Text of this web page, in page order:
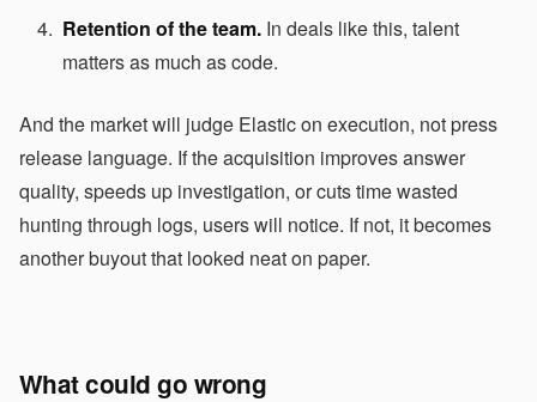
Retention of the team. In deals like this, talent
matters as much as code.
And the market will judge Elastic on execution, not press
release language. If the acquisition improves answer
quality, speeds up investigation, or cuts time wasted
hunting through logs, users will notice. If not, it becomes
another buyout that looked neat on paper.
What could go wrong